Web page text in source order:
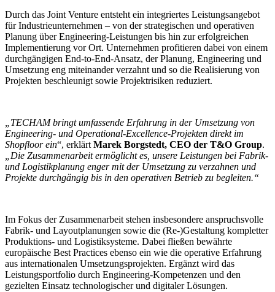
Durch das Joint Venture entsteht ein integriertes Leistungsangebot
für Industrieunternehmen – von der strategischen und operativen
Planung über Engineering-Leistungen bis hin zur erfolgreichen
Implementierung vor Ort. Unternehmen profitieren dabei von einem
durchgängigen End-to-End-Ansatz, der Planung, Engineering und
Umsetzung eng miteinander verzahnt und so die Realisierung von
Projekten beschleunigt sowie Projektrisiken reduziert.
„TECHAM bringt umfassende Erfahrung in der Umsetzung von
Engineering- und Operational-Excellence-Projekten direkt im
Shopfloor ein“, erklärt Marek Borgstedt, CEO der T&O Group.
„Die Zusammenarbeit ermöglicht es, unsere Leistungen bei Fabrik-
und Logistikplanung enger mit der Umsetzung zu verzahnen und
Projekte durchgängig bis in den operativen Betrieb zu begleiten.“
Im Fokus der Zusammenarbeit stehen insbesondere anspruchsvolle
Fabrik- und Layoutplanungen sowie die (Re-)Gestaltung kompletter
Produktions- und Logistiksysteme. Dabei fließen bewährte
europäische Best Practices ebenso ein wie die operative Erfahrung
aus internationalen Umsetzungsprojekten. Ergänzt wird das
Leistungsportfolio durch Engineering-Kompetenzen und den
gezielten Einsatz technologischer und digitaler Lösungen.